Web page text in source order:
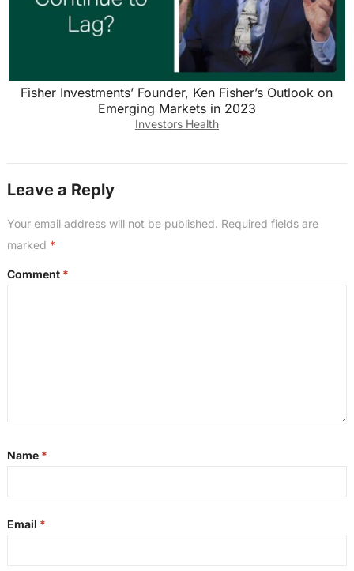
Fisher Investments’ Founder, Ken Fisher’s Outlook on
Emerging Markets in 2023
Investors Health
Leave a Reply
Your email address will not be published. Required fields are
marked *
Comment *
Name *
Email *